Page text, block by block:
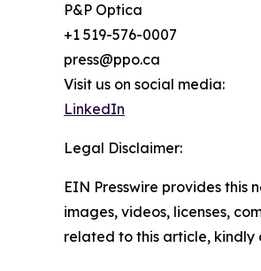
P&P Optica
+1 519-576-0007
press@ppo.ca
Visit us on social media:
LinkedIn
Legal Disclaimer:
EIN Presswire provides
images, videos, licenses,
related to this article,